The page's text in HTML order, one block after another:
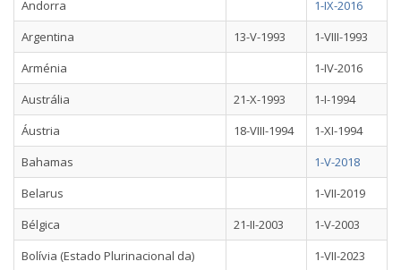
Andorra
1-IX-2016
Argentina
13-V-1993
1-VIII-1993
Arménia
1-IV-2016
Austrália
21-X-1993
1-I-1994
Áustria
18-VIII-1994
1-XI-1994
Bahamas
1-V-2018
Belarus
1-VII-2019
Bélgica
21-II-2003
1-V-2003
Bolívia (Estado Plurinacional da)
1-VII-2023